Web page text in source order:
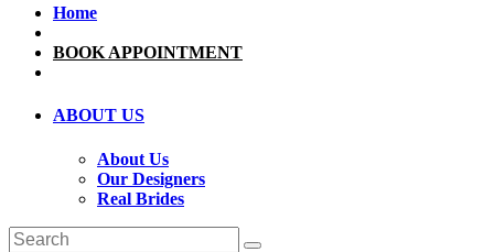
Home
BOOK APPOINTMENT
ABOUT US
About Us
Our Designers
Real Brides